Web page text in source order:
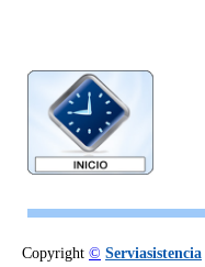
Copyright © Serviasistencia